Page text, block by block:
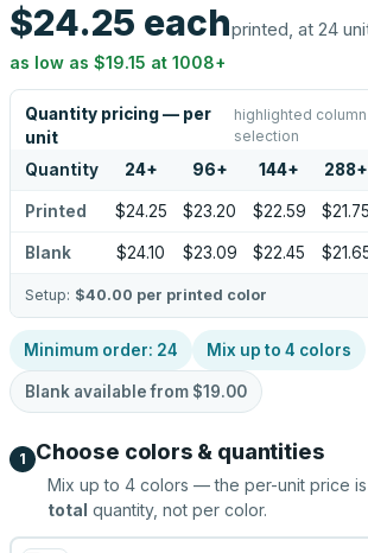
$24.25 eachprinted, at 24
as low as $19.15 at 1008+
Quantity pricing — per
unit
highlighted
selection
Quantity 24+ 96+ 144+ 288+
Printed $24.25 $23.20 $22.59 $21.75
Blank $24.10 $23.09 $22.45
Setup: $40.00 per printed color
Minimum order: 24 Mix up to 4 colors
Blank available from $19.00
1 Choose colors & quantities
Mix up to 4 colors — the per-unit price
total quantity, not per color.